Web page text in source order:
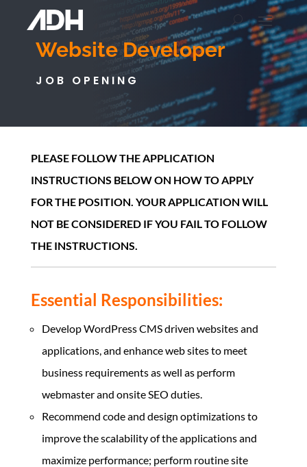
Website Developer
JOB OPENING
PLEASE FOLLOW THE APPLICATION
INSTRUCTIONS BELOW ON HOW TO APPLY
FOR THE POSITION. YOUR APPLICATION WILL
NOT BE CONSIDERED IF YOU FAIL TO FOLLOW
THE INSTRUCTIONS.
Essential Responsibilities:
Develop WordPress CMS driven websites and
applications, and enhance web sites to meet
business requirements as well as perform
webmaster and onsite SEO duties.
Recommend code and design optimizations to
improve the scalability of the applications and
maximize performance; perform routine site